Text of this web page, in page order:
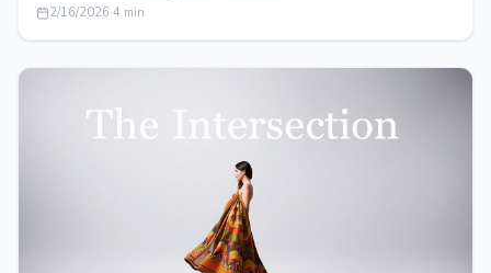
2/16/2026·4 min